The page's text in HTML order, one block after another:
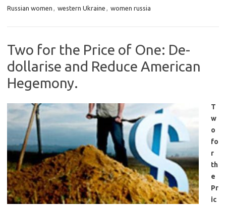
Russian women , western Ukraine , women russia
Two for the Price of One: De-
dollarise and Reduce American
Hegemony.
T
w
o
fo
r
th
e
Pr
ic